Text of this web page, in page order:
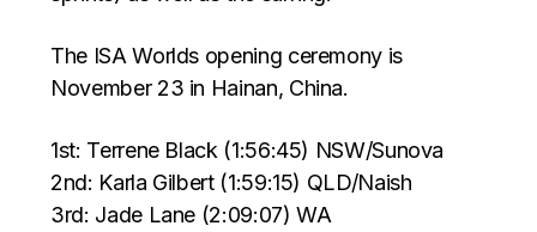
The ISA Worlds opening ceremony is
November 23 in Hainan, China.
1st: Terrene Black (1:56:45) NSW/Sunova
2nd: Karla Gilbert (1:59:15) QLD/Naish
3rd: Jade Lane (2:09:07) WA